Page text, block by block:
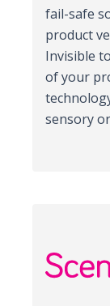
fail-safe
product
Invisible
of your
sensory